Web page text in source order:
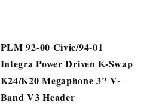
PLM 92-00 Civic/94-01
Integra Power Driven K-Swap
K24/K20 Megaphone 3" V-
Band V3 Header